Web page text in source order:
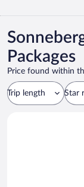
Packages
Price found within
Trip length Star